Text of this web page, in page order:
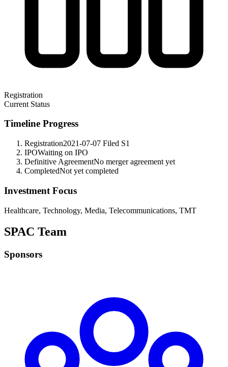
Registration
Current Status
Timeline Progress
Registration2021-07-07 Filed S1
IPOWaiting on IPO
Definitive AgreementNo merger agreement yet
CompletedNot yet completed
Investment Focus
Healthcare, Technology, Media, Telecommunications, TMT
SPAC Team
Sponsors